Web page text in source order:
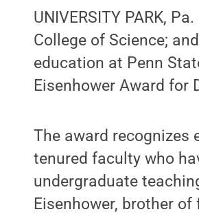
UNIVERSITY PARK,
College of Science;
education at Penn
Eisenhower Award for
The award recognizes
tenured faculty who
undergraduate
Eisenhower, brother